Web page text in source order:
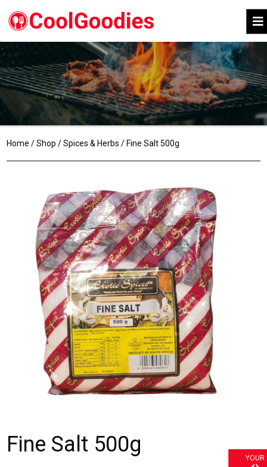
YOUR
Home /Shop /Spices & Herbs / Fine Salt 500g
Fine Salt 500g